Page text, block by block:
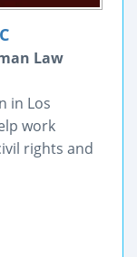
Law
in Los
work
rights and